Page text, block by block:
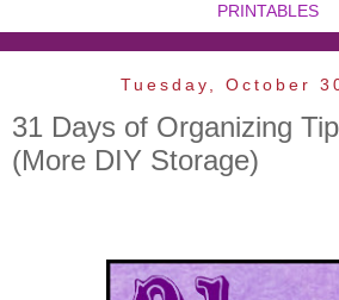
PRINTABLES
Tuesday, October
31 Days of Organizing
(More DIY Storage)